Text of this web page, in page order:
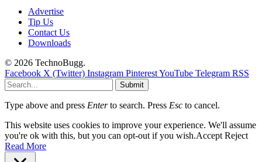
Advertise
Tip Us
Contact Us
Downloads
© 2026 TechnoBugg.
Facebook X (Twitter) Instagram PinterestYouTube Telegram RSS
Submit
Type above and press Enterto search. Press Esc to cancel.
This website uses cookies to improve your experience. We'll assume
you're ok with this, but you can opt-out if you wish.Accept Reject
Read More